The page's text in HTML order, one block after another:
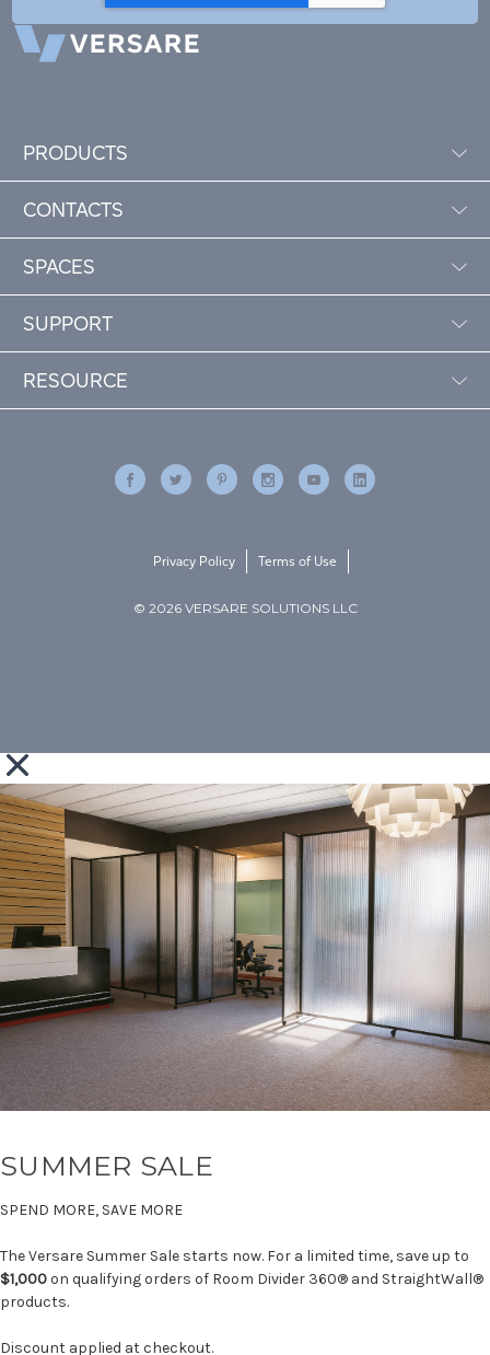
PRODUCTS
CONTACTS
SPACES
SUPPORT
RESOURCE
© 2026 VERSARE SOLUTIONS LLC
Privacy Policy Terms of Use
SUMMER SALE
SPEND MORE, SAVE MORE
The Versare Summer Sale starts now. For a limited time, save up to
$1,000on qualifying orders of Room Divider 360® and StraightWall®
products.
Discount applied at checkout.